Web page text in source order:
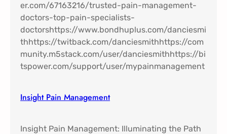
Insight Pain Management​
Insight Pain Management: Illuminating the Path